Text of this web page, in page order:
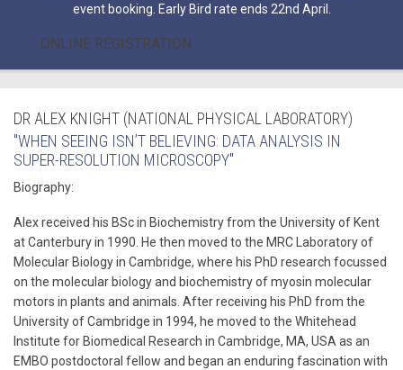
event booking. Early Bird rate ends 22nd April.
ONLINE REGISTRATION
DR ALEX KNIGHT (NATIONAL PHYSICAL LABORATORY)
"WHEN SEEING ISN’T BELIEVING: DATA ANALYSIS IN
SUPER-RESOLUTION MICROSCOPY"
Biography:
Alex received his BSc in Biochemistry from the University of Kent
at Canterbury in 1990. He then moved to the MRC Laboratory of
Molecular Biology in Cambridge, where his PhD research focussed
on the molecular biology and biochemistry of myosin molecular
motors in plants and animals. After receiving his PhD from the
University of Cambridge in 1994, he moved to the Whitehead
Institute for Biomedical Research in Cambridge, MA, USA as an
EMBO postdoctoral fellow and began an enduring fascination with